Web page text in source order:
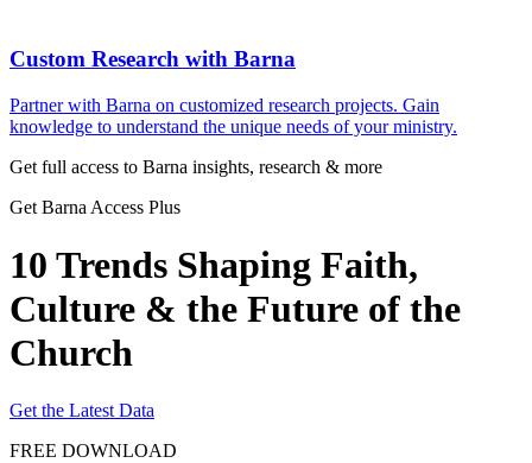
Custom Research with Barna
Partner with Barna on customized research projects. Gain
knowledge to understand the unique needs of your ministry.
Get full access to Barna insights, research & more
Get Barna Access Plus
10 Trends Shaping Faith,
Culture & the Future of the
Church
Get the Latest Data
FREE DOWNLOAD